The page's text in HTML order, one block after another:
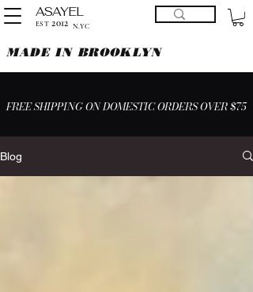
ASAYEL
EST2012 N.YC
FREE SHIPPING ON DOMESTIC ORDERS OVER $75
MADE IN BROOKLYN
Blog